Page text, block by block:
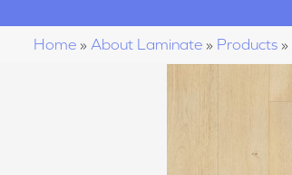
Home » About Laminate » Products »